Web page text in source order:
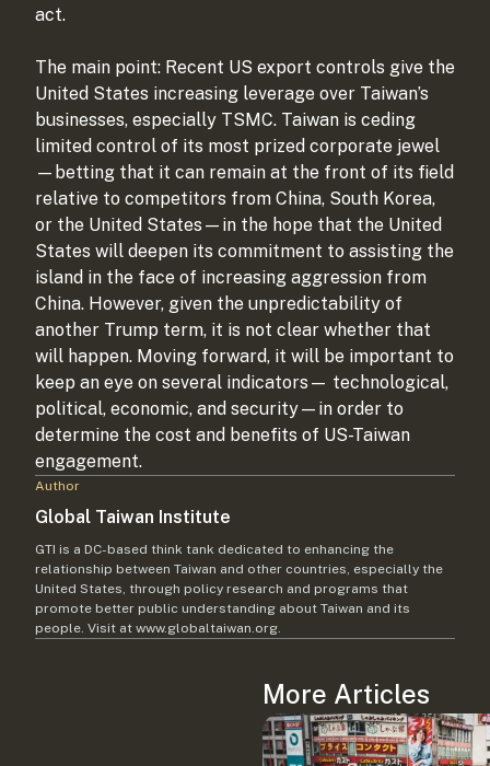
act.
The main point: Recent US export controls give the
United States increasing leverage over Taiwan’s
businesses, especially TSMC. Taiwan is ceding
limited control of its most prized corporate jewel
—betting that it can remain at the front of its field
relative to competitors from China, South Korea,
or the United States—in the hope that the United
States will deepen its commitment to assisting the
island in the face of increasing aggression from
China. However, given the unpredictability of
another Trump term, it is not clear whether that
will happen. Moving forward, it will be important to
keep an eye on several indicators— technological,
political, economic, and security—in order to
determine the cost and benefits of US-Taiwan
engagement.
Author
Global Taiwan Institute
GTI is a DC-based think tank dedicated to enhancing the
relationship between Taiwan and other countries, especially the
United States, through policy research and programs that
promote better public understanding about Taiwan and its
people. Visit at www.globaltaiwan.org.
More Articles